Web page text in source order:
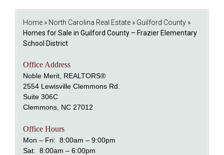
Home » North Carolina Real Estate » Guilford County »
Homes for Sale in Guilford County – Frazier Elementary
School District
Office Address
Noble Merit, REALTORS®
2554 Lewisville Clemmons Rd.
Suite 306C
Clemmons, NC 27012
Office Hours
Mon – Fri: 8:00am – 9:00pm
Sat: 8:00am – 6:00pm